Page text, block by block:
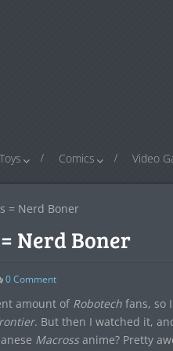
Toys Comics Video
= Nerd Boner
Nerd Boner
0Comment
amount of Robotechfans, so
. But then I watched it,
Macrossanime? Pretty